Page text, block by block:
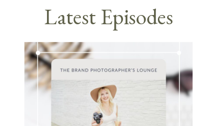
Latest Episodes